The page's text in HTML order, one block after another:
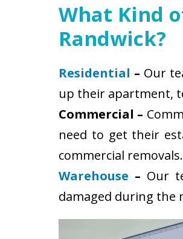
What Kind
Randwick?
Residential – Our
up their apartment,
Commercial –
need to get their
commercial removals.
Warehouse – Our
damaged during the